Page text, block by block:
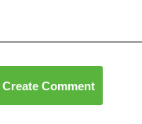
Create Comment